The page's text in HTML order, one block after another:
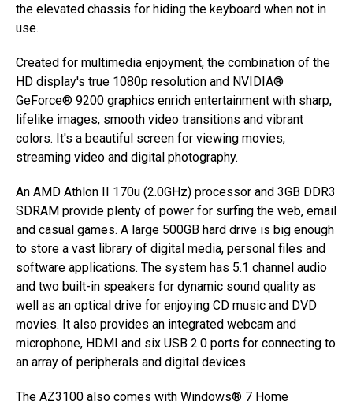
the elevated chassis for hiding the keyboard when not in
use.
Created for multimedia enjoyment, the combination of the
HD display's true 1080p resolution and NVIDIA®
GeForce® 9200 graphics enrich entertainment with sharp,
lifelike images, smooth video transitions and vibrant
colors. It's a beautiful screen for viewing movies,
streaming video and digital photography.
An AMD Athlon II 170u (2.0GHz) processor and 3GB DDR3
SDRAM provide plenty of power for surfing the web, email
and casual games. A large 500GB hard drive is big enough
to store a vast library of digital media, personal files and
software applications. The system has 5.1 channel audio
and two built-in speakers for dynamic sound quality as
well as an optical drive for enjoying CD music and DVD
movies. It also provides an integrated webcam and
microphone, HDMI and six USB 2.0 ports for connecting to
an array of peripherals and digital devices.
The AZ3100 also comes with Windows® 7 Home